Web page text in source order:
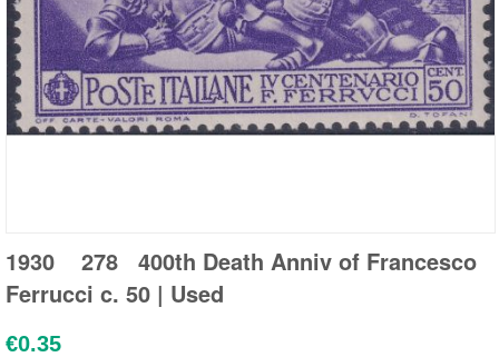
1930 278 400th Death Anniv of Francesco
Ferrucci c. 50 | Used
€0.35